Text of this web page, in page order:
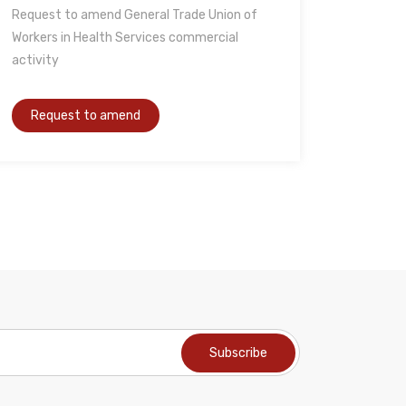
Request to amend General Trade Union of
Workers in Health Services commercial
activity